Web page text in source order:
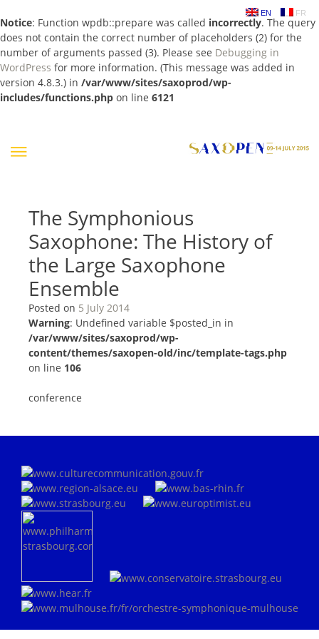
Notice: Function wpdb::prepare was called incorrectly. The query
does not contain the correct number of placeholders (2) for the
number of arguments passed (3). Please see Debugging in
WordPress for more information. (This message was added in
version 4.8.3.) in /var/www/sites/saxoprod/wp-
includes/functions.php on line 6121
EN FR
The Symphonious
Saxophone: The History of
the Large Saxophone
Ensemble
Posted on 5 July 2014
Warning: Undefined variable $posted_in in
/var/www/sites/saxoprod/wp-
content/themes/saxopen-old/inc/template-tags.php
on line 106
conference